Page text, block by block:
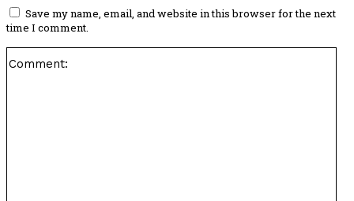
Save my name, email, and website in this browser for the next
time I comment.